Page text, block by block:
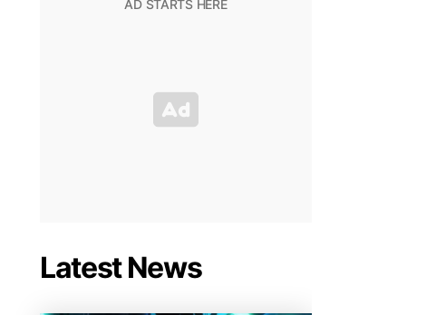
Latest News